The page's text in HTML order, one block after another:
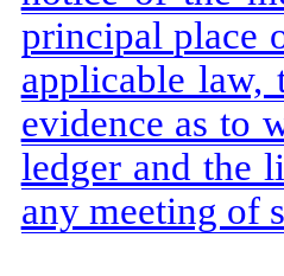
principal place
applicable law,
evidence as to
ledger and the
any meeting of